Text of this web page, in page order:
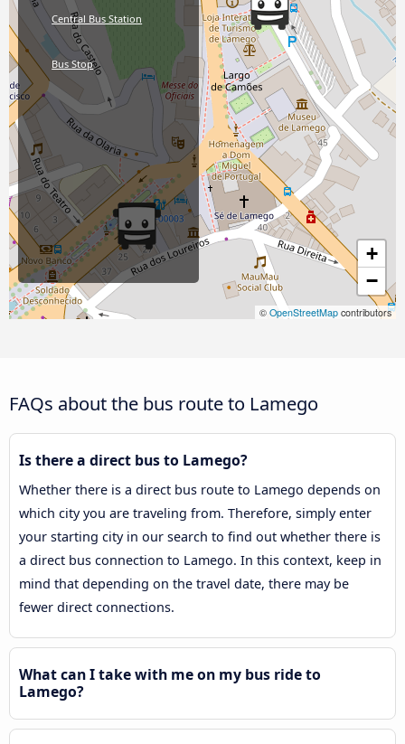
+
−
© OpenStreetMap contributors
Central Bus Station
Bus Stop
FAQs about the bus route to Lamego
Is there a direct bus to Lamego?
Whether there is a direct bus route to Lamego depends on
which city you are traveling from. Therefore, simply enter
your starting city in our search to find out whether there is
a direct bus connection to Lamego. In this context, keep in
mind that depending on the travel date, there may be
fewer direct connections.
What can I take with me on my bus ride to
Lamego?